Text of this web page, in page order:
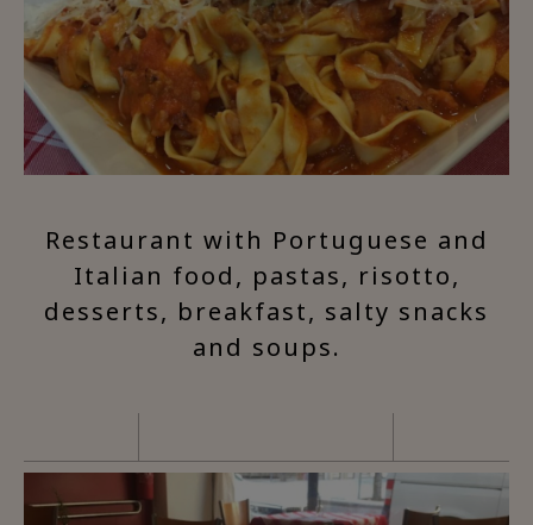
Restaurant with Portuguese and
Italian food, pastas, risotto,
desserts, breakfast, salty snacks
and soups.